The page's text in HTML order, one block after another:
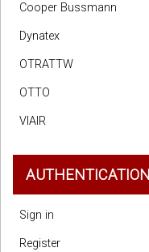
Cooper Bussmann
Dynatex
OTRATTW
OTTO
VIAIR
AUTHENTICATION
Sign in
Register